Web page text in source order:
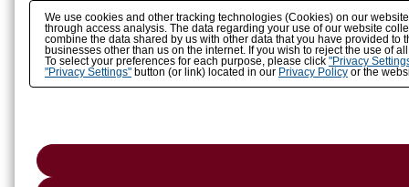
We use cookies and other tracking technologies (Cookies) on our
through access analysis. The data regarding your use of our website
combine the data shared by us with other data that you have provided
businesses other than us on the internet. If you wish to reject the use of
To select your preferences for each purpose, please click "Privacy
"Privacy Settings"button (or link) located in our Privacy Policyor the